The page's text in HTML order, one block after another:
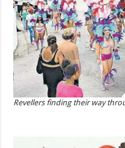
Revellers finding their way